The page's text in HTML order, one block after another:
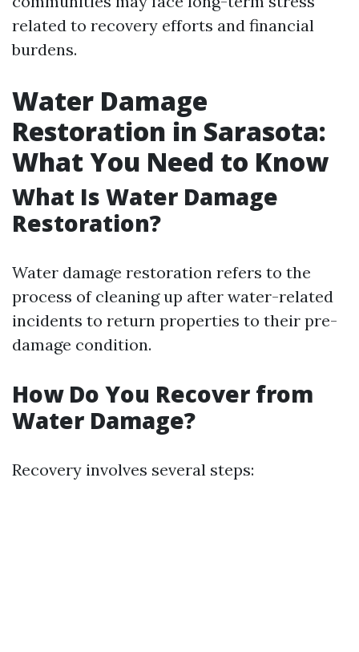
related to recovery efforts and financial
burdens.
Water Damage
Restoration in Sarasota:
What You Need to Know
What Is Water Damage
Restoration?
Water damage restoration refers to the
process of cleaning up after water-related
incidents to return properties to their pre-
damage condition.
How Do You Recover from
Water Damage?
Recovery involves several steps: